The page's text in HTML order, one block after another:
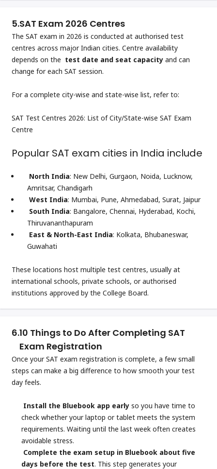
5.SAT Exam 2026 Centres
The SAT exam in 2026 is conducted at authorised test
centres across major Indian cities. Centre availability
depends on the test date and seat capacity and can
change for each SAT session.
For a complete city-wise and state-wise list, refer to:
SAT Test Centres 2026: List of City/State-wise SAT Exam
Centre
Popular SAT exam cities in India include
North India: New Delhi, Gurgaon, Noida, Lucknow,
Amritsar, Chandigarh
West India: Mumbai, Pune, Ahmedabad, Surat, Jaipur
South India: Bangalore, Chennai, Hyderabad, Kochi,
Thiruvananthapuram
East & North-East India: Kolkata, Bhubaneswar,
Guwahati
These locations host multiple test centres, usually at
international schools, private schools, or authorised
institutions approved by the College Board.
6.10 Things to Do After Completing SAT
Exam Registration
Once your SAT exam registration is complete, a few small
steps can make a big difference to how smooth your test
day feels.
Install the Bluebook app early so you have time to
check whether your laptop or tablet meets the system
requirements. Waiting until the last week often creates
avoidable stress.
Complete the exam setup in Bluebook about five
days before the test. This step generates your